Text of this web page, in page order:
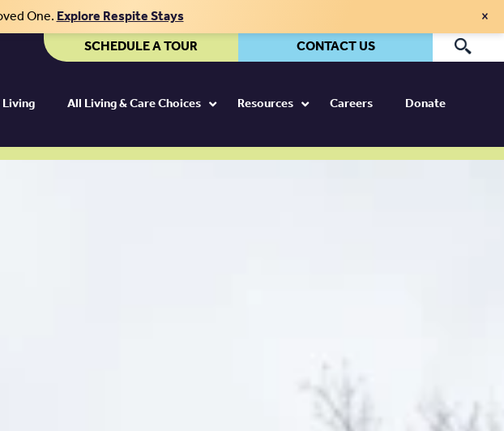
One.Explore Respite Stays ×
SCHEDULE A TOUR CONTACT US
All Living & Care Choices Resources Careers Donate